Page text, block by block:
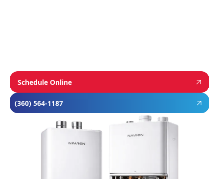
Schedule Online
(360) 564-1187